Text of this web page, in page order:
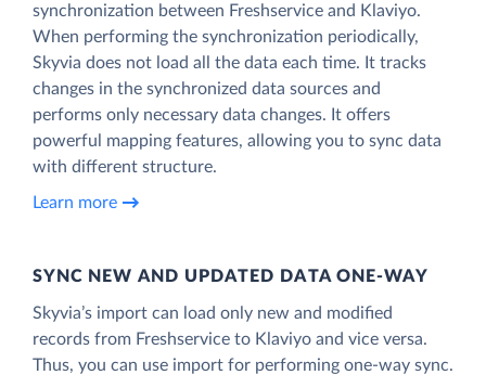
synchronization between Freshservice and Klaviyo.
When performing the synchronization periodically,
Skyvia does not load all the data each time. It tracks
changes in the synchronized data sources and
performs only necessary data changes. It offers
powerful mapping features, allowing you to sync data
with different structure.
Learn more
SYNC NEW AND UPDATED DATA ONE‑WAY
Skyvia’s import can load only new and modified
records from Freshservice to Klaviyo and vice versa.
Thus, you can use import for performing one-way sync.